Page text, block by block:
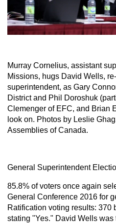
Murray Cornelius, assistant
Missions, hugs David Wells,
superintendent, as Gary
District and Phil Doroshuk
Clemenger of EFC, and Brian
look on. Photos by Leslie
Assemblies of Canada.
General Superintendent
85.8% of voters once again
General Conference 2016 for
Ratification voting results: 370
stating "Yes." David Wells was